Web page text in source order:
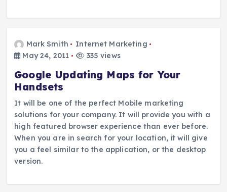
Mark Smith
Internet Marketing
May 24, 2011
335 views
Google Updating Maps for Your
Handsets
It will be one of the perfect Mobile marketing
solutions for your company. It will provide you with a
high featured browser experience than ever before.
When you are in search for your location, it will give
you a feel similar to the application, or the desktop
version.